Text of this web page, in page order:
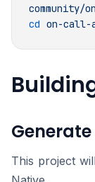
cd
This project